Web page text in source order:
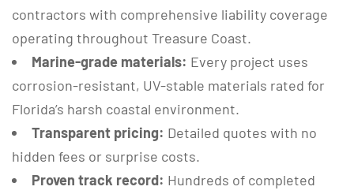
contractors with comprehensive liability coverage
operating throughout Treasure Coast.
Marine-grade materials: Every project uses
corrosion-resistant, UV-stable materials rated for
Florida’s harsh coastal environment.
Transparent pricing: Detailed quotes with no
hidden fees or surprise costs.
Proven track record: Hundreds of completed